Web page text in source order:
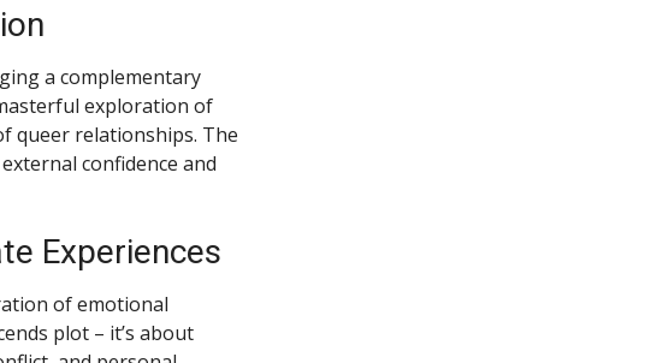
a complementary
exploration of
queer relationships. The
confidence and
Experiences
of emotional
plot – it’s about